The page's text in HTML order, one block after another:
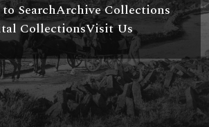
SearchArchive Collections
CollectionsVisit Us